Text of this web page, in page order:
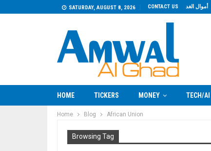
SATURDAY, AUGUST 8, 2026 CONTACT US أموال الغد
HOME TICKERS MONEY TECH/AI
Home Blog African Union
Browsing Tag